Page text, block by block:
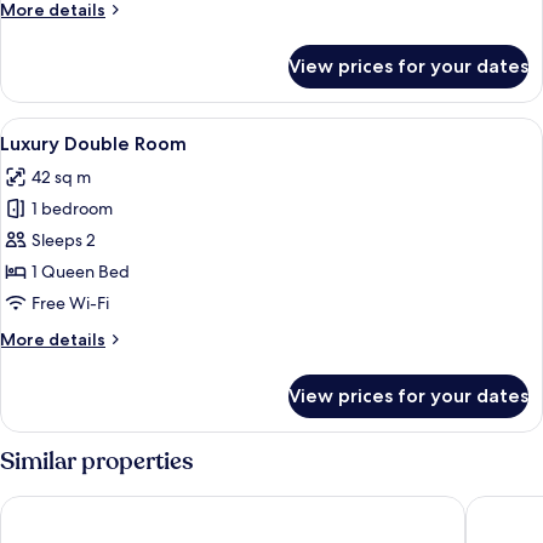
More details
More
Double
Room
View prices for your dates
View
all
photos
for
Luxury
Double
Room
A modern bedroom with a large
6
Luxury Double Room
42 sq m
1 bedroom
Sleeps 2
1 Queen Bed
Free Wi-Fi
More details
More
Double
Room
View prices for your dates
Similar properties
Bishop Lei International House ibis